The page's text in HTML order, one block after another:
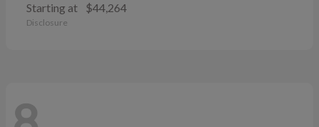
Starting at $44,264
Disclosure